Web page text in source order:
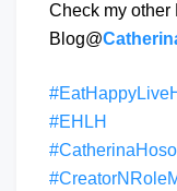
Check my other
Blog@
#EHLH